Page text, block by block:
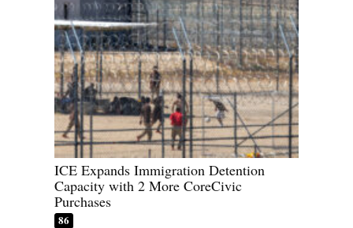
ICE Expands Immigration Detention
Capacity with 2 More CoreCivic
Purchases
86